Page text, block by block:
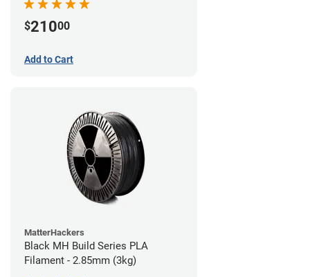
$21000
Add to Cart
MatterHackers
Black MH Build Series PLA
Filament - 2.85mm (3kg)